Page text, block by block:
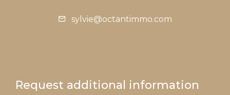
sylvie@octantimmo.com
Request additional information